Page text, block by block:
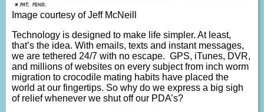
Image courtesy of Jeff McNeill
Technology is designed to make life simpler. At least,
that’s the idea. With emails, texts and instant messages,
we are tethered 24/7 with no escape. GPS, iTunes, DVR,
and millions of websites on every subject from inch worm
migration to crocodile mating habits have placed the
world at our fingertips. So why do we express a big sigh
of relief whenever we shut off our PDA’s?